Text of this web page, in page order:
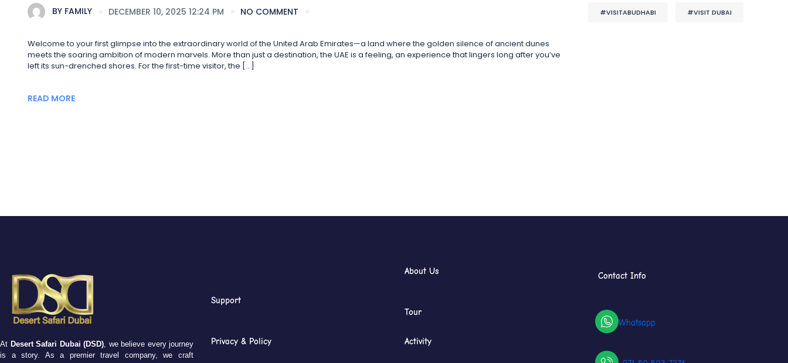
BY FAMILY DECEMBER 10, 2025 12:24 PM NO COMMENT
Welcome to your first glimpse into the extraordinary world of the United Arab Emirates—a land where the golden silence of ancient dunes
meets the soaring ambition of modern marvels. More than just a destination, the UAE is a feeling, an experience that lingers long after you’ve
left its sun-drenched shores. For the first-time visitor, the […]
READ MORE
#VISITABUDHABI #VISIT DUBAI
At Desert Safari Dubai (DSD), we believe every journey
is a story. As a premier travel company, we craft
Support
Privacy & Policy
About Us
Tour
Activity
Contact Info
Whatsapp